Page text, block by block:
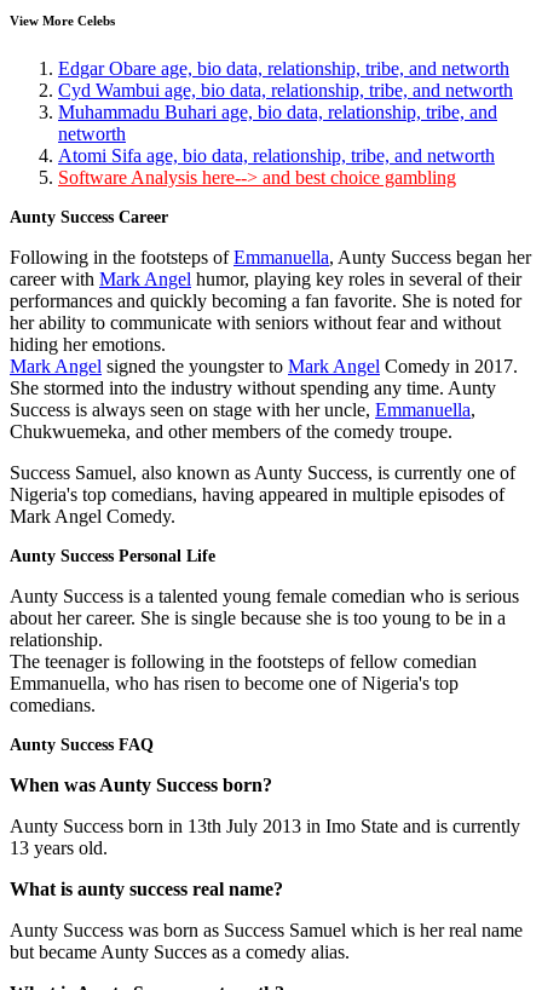
View More Celebs
Edgar Obare age, bio data, relationship, tribe, and networth
Cyd Wambui age, bio data, relationship, tribe, and networth
Muhammadu Buhari age, bio data, relationship, tribe, and
networth
Atomi Sifa age, bio data, relationship, tribe, and networth
Software Analysis here--> and best choice gambling
Aunty Success Career
Following in the footsteps ofEmmanuella, Aunty Success began her
career with Mark Angel humor, playing key roles in several of their
performances and quickly becoming a fan favorite. She is noted for
her ability to communicate with seniors without fear and without
hiding her emotions.
Mark Angel signed the youngster to Mark Angel Comedy in 2017.
She stormed into the industry without spending any time. Aunty
Success is always seen on stage with her uncle, Emmanuella,
Chukwuemeka, and other members of the comedy troupe.
Success Samuel, also known as Aunty Success, is currently one of
Nigeria's top comedians, having appeared in multiple episodes of
Mark Angel Comedy.
Aunty Success Personal Life
Aunty Success is a talented young female comedian who is serious
about her career. She is single because she is too young to be in a
relationship.
The teenager is following in the footsteps of fellow comedian
Emmanuella, who has risen to become one of Nigeria's top
comedians.
Aunty Success FAQ
When was Aunty Success born?
Aunty Success born in 13th July 2013 in Imo State and is currently
13 years old.
What is aunty success real name?
Aunty Success was born as Success Samuel which is her real name
but became Aunty Succes as a comedy alias.